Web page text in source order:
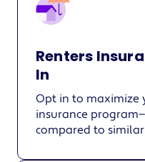
Renters
In
Opt in to maximize
insurance
compared to